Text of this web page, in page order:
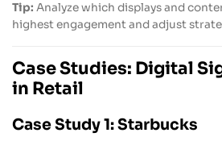
Tip: Analyze which displays and
highest engagement and adjust
Case Studies: Digital
in Retail
Case Study 1: Starbucks